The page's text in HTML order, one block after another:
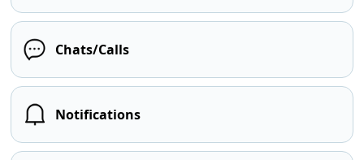
Chats/Calls
Notifications